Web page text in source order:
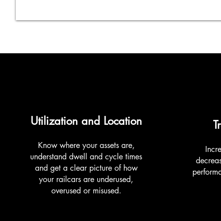
Utilization and Location
Know where your assets are,
understand dwell and cycle times
and get a clear picture of how
your railcars are underused,
overused or misused.